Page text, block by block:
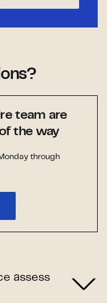
team are
the way
through
assess